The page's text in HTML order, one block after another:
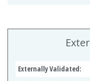
Externally Validated: